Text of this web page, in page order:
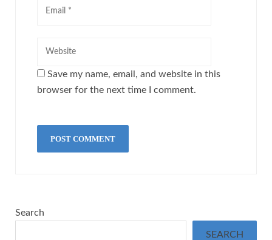
Save my name, email, and website in this
browser for the next time I comment.
Search
SEARCH